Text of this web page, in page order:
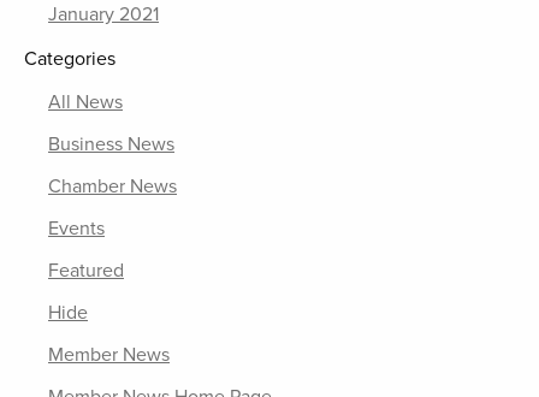
January 2021
Categories
All News
Business News
Chamber News
Events
Featured
Hide
Member News